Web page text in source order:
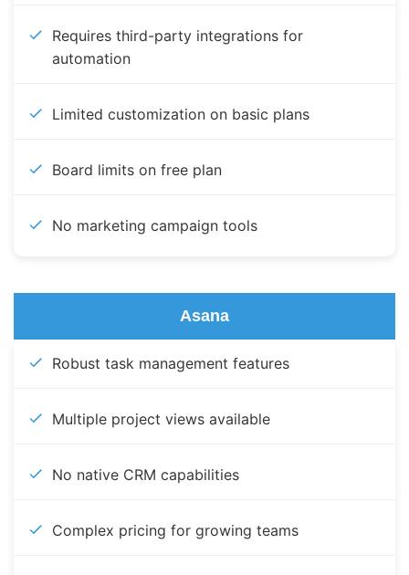
Requires third-party integrations for
automation
Limited customization on basic plans
Board limits on free plan
No marketing campaign tools
Asana
Robust task management features
Multiple project views available
No native CRM capabilities
Complex pricing for growing teams